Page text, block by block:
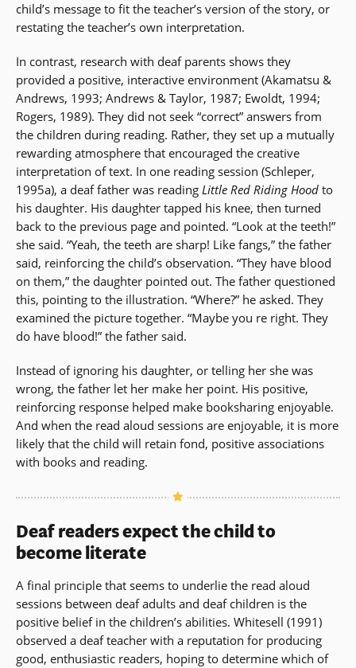
child’s message to fit the teacher’s version of the story, or
restating the teacher’s own interpretation.
In contrast, research with deaf parents shows they
provided a positive, interactive environment (Akamatsu &
Andrews, 1993; Andrews & Taylor, 1987; Ewoldt, 1994;
Rogers, 1989). They did not seek “correct” answers from
the children during reading. Rather, they set up a mutually
rewarding atmosphere that encouraged the creative
interpretation of text. In one reading session (Schleper,
1995a), a deaf father was reading Little Red Riding Hood to
his daughter. His daughter tapped his knee, then turned
back to the previous page and pointed. “Look at the teeth!”
she said. “Yeah, the teeth are sharp! Like fangs,” the father
said, reinforcing the child’s observation. “They have blood
on them,” the daughter pointed out. The father questioned
this, pointing to the illustration. “Where?” he asked. They
examined the picture together. “Maybe you re right. They
do have blood!” the father said.
Instead of ignoring his daughter, or telling her she was
wrong, the father let her make her point. His positive,
reinforcing response helped make booksharing enjoyable.
And when the read aloud sessions are enjoyable, it is more
likely that the child will retain fond, positive associations
with books and reading.
Deaf readers expect the child to
become literate
A final principle that seems to underlie the read aloud
sessions between deaf adults and deaf children is the
positive belief in the children’s abilities. Whitesell (1991)
observed a deaf teacher with a reputation for producing
good, enthusiastic readers, hoping to determine which of